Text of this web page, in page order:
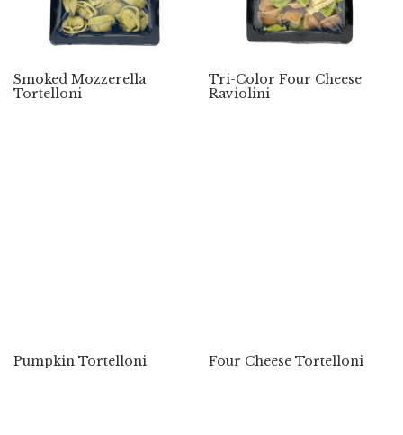
Smoked Mozzerella
Tortelloni
Tri-Color Four Cheese
Raviolini
Pumpkin Tortelloni Four Cheese Tortelloni